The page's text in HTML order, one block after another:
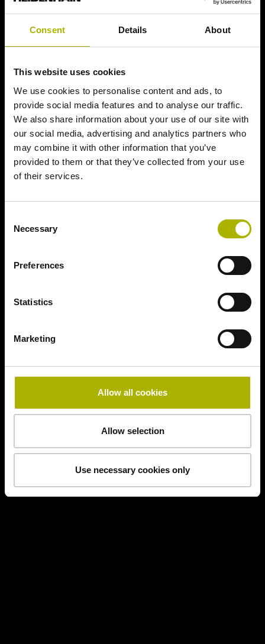
Consent Details About
This website uses cookies
We use cookies to personalise content and ads, to
provide social media features and to analyse our traffic.
We also share information about your use of our site with
our social media, advertising and analytics partners who
may combine it with other information that you’ve
provided to them or that they’ve collected from your use
of their services.
Selection
Necessary
Preferences
Statistics
Marketing
Allow all cookies
Allow selection
Use necessary cookies only